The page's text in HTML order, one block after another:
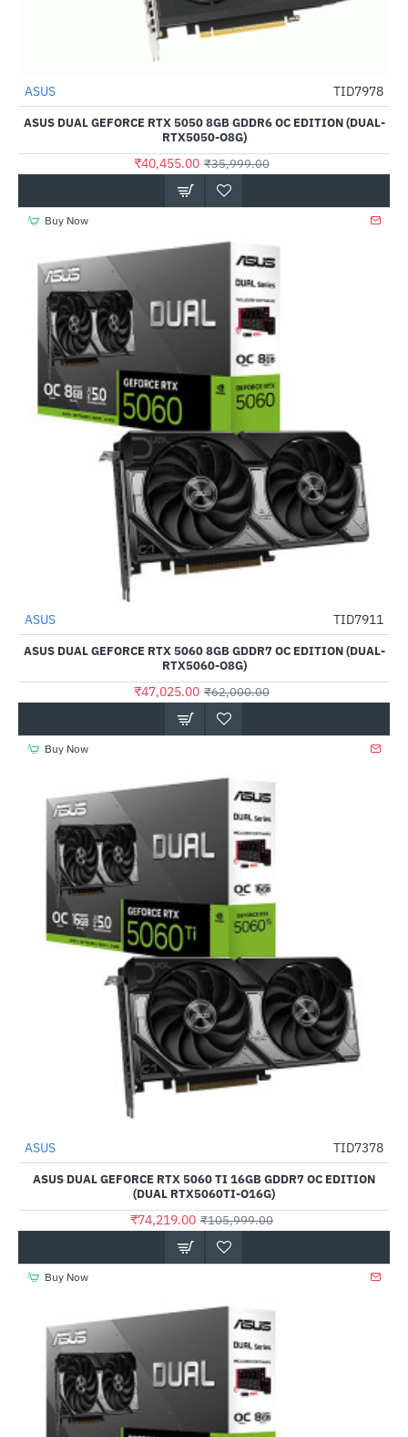
--12%
Out Of Stock
ASUS TID7978
ASUS DUAL GEFORCE RTX 5050 8GB GDDR6 OC EDITION (DUAL-
RTX5050-O8G)
₹40,455.00 ₹35,999.00
Buy Now
-24%
ASUS TID7911
ASUS DUAL GEFORCE RTX 5060 8GB GDDR7 OC EDITION (DUAL-
RTX5060-O8G)
₹47,025.00 ₹62,000.00
Buy Now
-30%
ASUS TID7378
ASUS DUAL GEFORCE RTX 5060 TI 16GB GDDR7 OC EDITION
(DUAL RTX5060TI-O16G)
₹74,219.00 ₹105,999.00
Buy Now